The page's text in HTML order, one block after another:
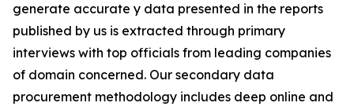
generate accurate y data presented in the reports
published by us is extracted through primary
interviews with top officials from leading companies
of domain concerned. Our secondary data
procurement methodology includes deep online and